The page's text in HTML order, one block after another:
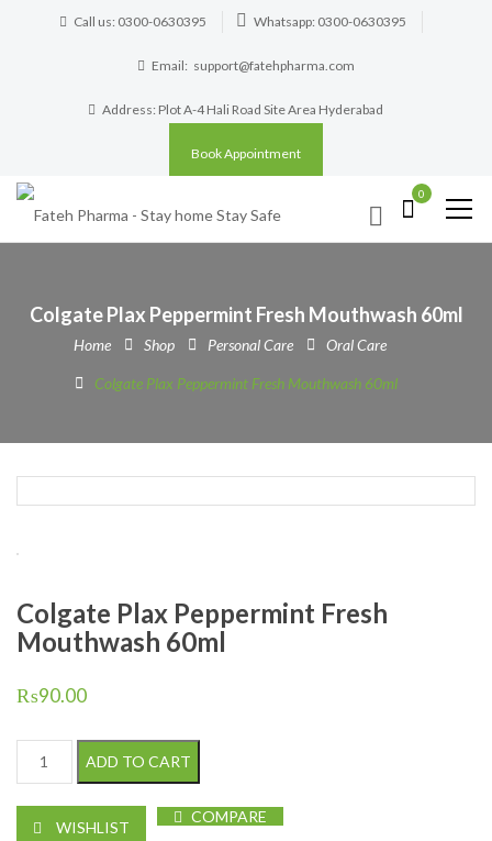
Call us: 0300-0630395 Whatsapp: 0300-0630395
Email: support@fatehpharma.com
Address: Plot A-4 Hali Road Site Area Hyderabad
Book Appointment
0
Colgate Plax Peppermint Fresh Mouthwash 60ml
Home Shop Personal Care Oral Care
Colgate Plax Peppermint Fresh Mouthwash 60ml
Colgate Plax Peppermint Fresh
Mouthwash 60ml
₨90.00
Colgate Plax Peppermint Fresh Mouthwash 60ml quantity
ADD TO CART
WISHLIST
COMPARE